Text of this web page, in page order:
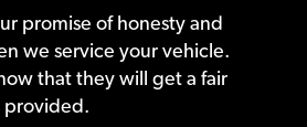
promise of honesty and
we service your vehicle.
that they will get a fair
provided.